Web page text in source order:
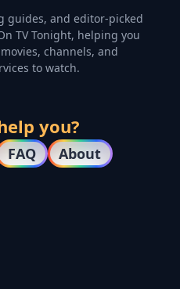
guides, and editor-picked
TV Tonight, helping you
channels, and
to watch.
you?
FAQ About